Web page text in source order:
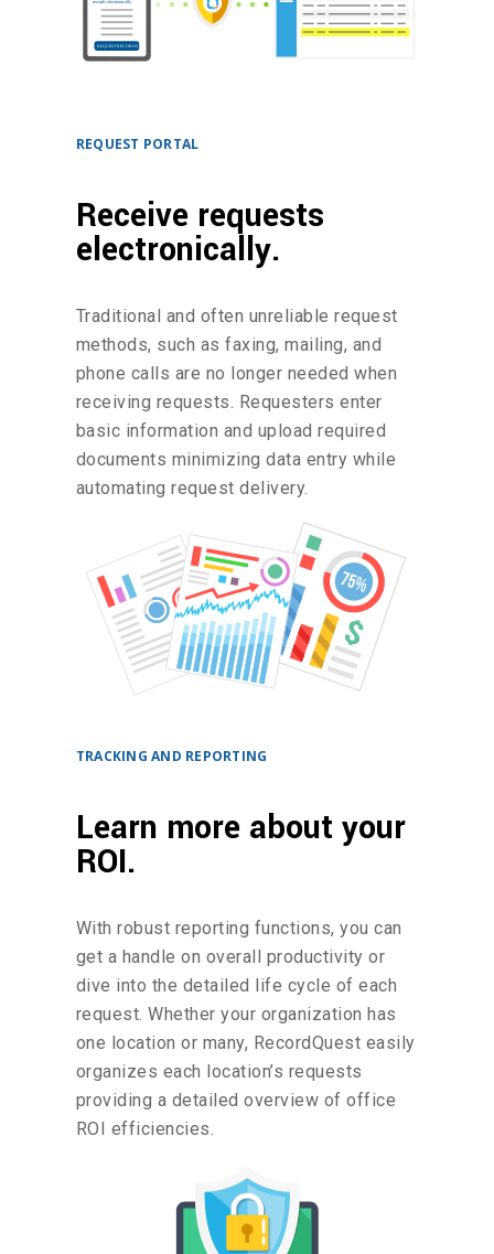
REQUEST PORTAL
Receive requests
electronically.
Traditional and often unreliable request
methods, such as faxing, mailing, and
phone calls are no longer needed when
receiving requests. Requesters enter
basic information and upload required
documents minimizing data entry while
automating request delivery.
TRACKING AND REPORTING
Learn more about your
ROI.
With robust reporting functions, you can
get a handle on overall productivity or
dive into the detailed life cycle of each
request. Whether your organization has
one location or many, RecordQuest easily
organizes each location’s requests
providing a detailed overview of office
ROI efficiencies.